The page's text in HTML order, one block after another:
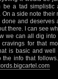
be a tad simplistic
a side note
and deserves
there. I can see
we can all dig
for that
is basic and
info that follows.